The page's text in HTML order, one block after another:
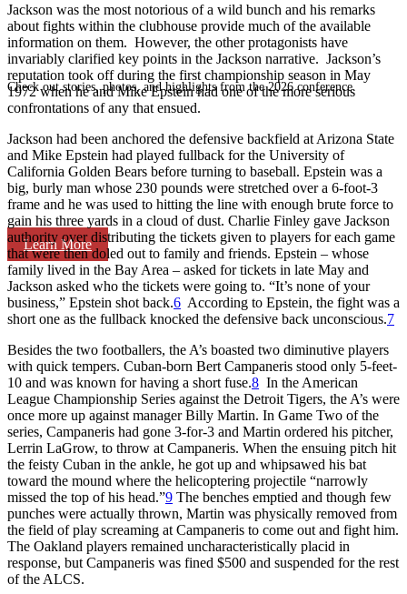
Check out stories, photos, and highlights from the 2026 conference.
Learn More
Jackson was the most notorious of a wild bunch and his remarks
about fights within the clubhouse provide much of the available
information on them. However, the other protagonists have
invariably clarified key points in the Jackson narrative. Jackson’s
reputation took off during the first championship season in May
1972 when he and Mike Epstein had one of the more serious
confrontations of any that ensued.
Jackson had been anchored the defensive backfield at Arizona State
and Mike Epstein had played fullback for the University of
California Golden Bears before turning to baseball. Epstein was a
big, burly man whose 230 pounds were stretched over a 6-foot-3
frame and he was used to hitting the line with enough brute force to
gain his three yards in a cloud of dust. Charlie Finley gave Jackson
authority over distributing the tickets given to players for each game
that were then doled out to family and friends. Epstein – whose
family lived in the Bay Area – asked for tickets in late May and
Jackson asked who the tickets were going to. “It’s none of your
business,” Epstein shot back.6 According to Epstein, the fight was a
short one as the fullback knocked the defensive back unconscious.7
Besides the two footballers, the A’s boasted two diminutive players
with quick tempers. Cuban-born Bert Campaneris stood only 5-feet-
10 and was known for having a short fuse.8 In the American
League Championship Series against the Detroit Tigers, the A’s were
once more up against manager Billy Martin. In Game Two of the
series, Campaneris had gone 3-for-3 and Martin ordered his pitcher,
Lerrin LaGrow, to throw at Campaneris. When the ensuing pitch hit
the feisty Cuban in the ankle, he got up and whipsawed his bat
toward the mound where the helicoptering projectile “narrowly
missed the top of his head.”9 The benches emptied and though few
punches were actually thrown, Martin was physically removed from
the field of play screaming at Campaneris to come out and fight him.
The Oakland players remained uncharacteristically placid in
response, but Campaneris was fined $500 and suspended for the rest
of the ALCS.